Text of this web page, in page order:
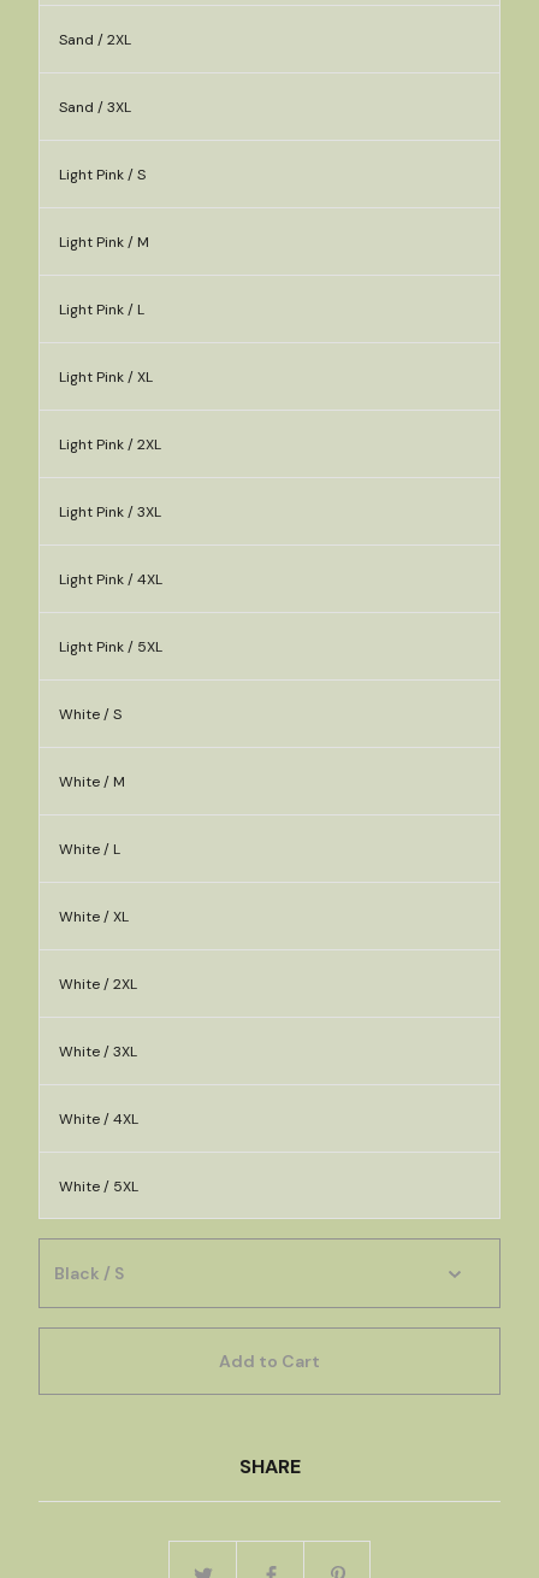
Sand / 2XL
Sand / 3XL
Light Pink / S
Light Pink / M
Light Pink / L
Light Pink / XL
Light Pink / 2XL
Light Pink / 3XL
Light Pink / 4XL
Light Pink / 5XL
White / S
White / M
White / L
White / XL
White / 2XL
White / 3XL
White / 4XL
White / 5XL
Add to Cart
SHARE